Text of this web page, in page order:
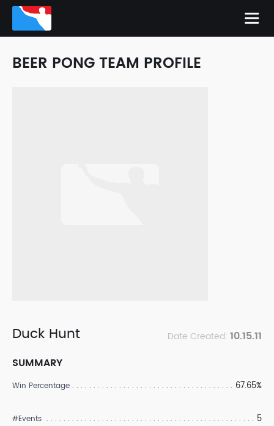
BEER PONG TEAM PROFILE
Duck Hunt Date Created: 10.15.11
SUMMARY
Win Percentage 67.65%
#Events 5